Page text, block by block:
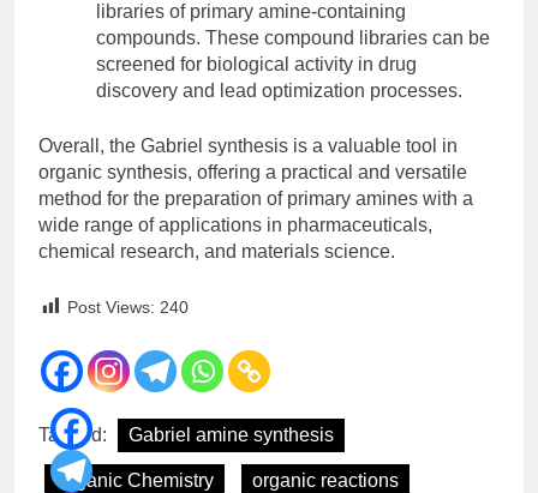
libraries of primary amine-containing
compounds. These compound libraries can be
screened for biological activity in drug
discovery and lead optimization processes.
Overall, the Gabriel synthesis is a valuable tool in
organic synthesis, offering a practical and versatile
method for the preparation of primary amines with a
wide range of applications in pharmaceuticals,
chemical research, and materials science.
Post Views: 240
Tagged: Gabriel amine synthesis
Organic Chemistry organic reactions